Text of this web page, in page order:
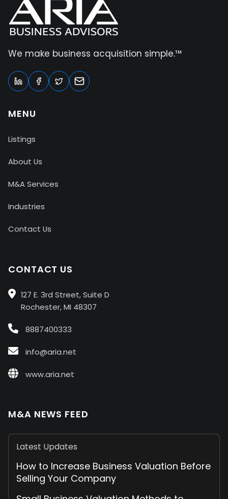
We make business acquisition simple.™
MENU
Listings
About Us
M&A Services
Industries
Contact Us
CONTACT US
127 E. 3rd Street, Suite D
Rochester, MI 48307
8887400333
info@aria.net
www.aria.net
M&A NEWS FEED
Latest Updates
How to Increase Business Valuation Before
Selling Your Company